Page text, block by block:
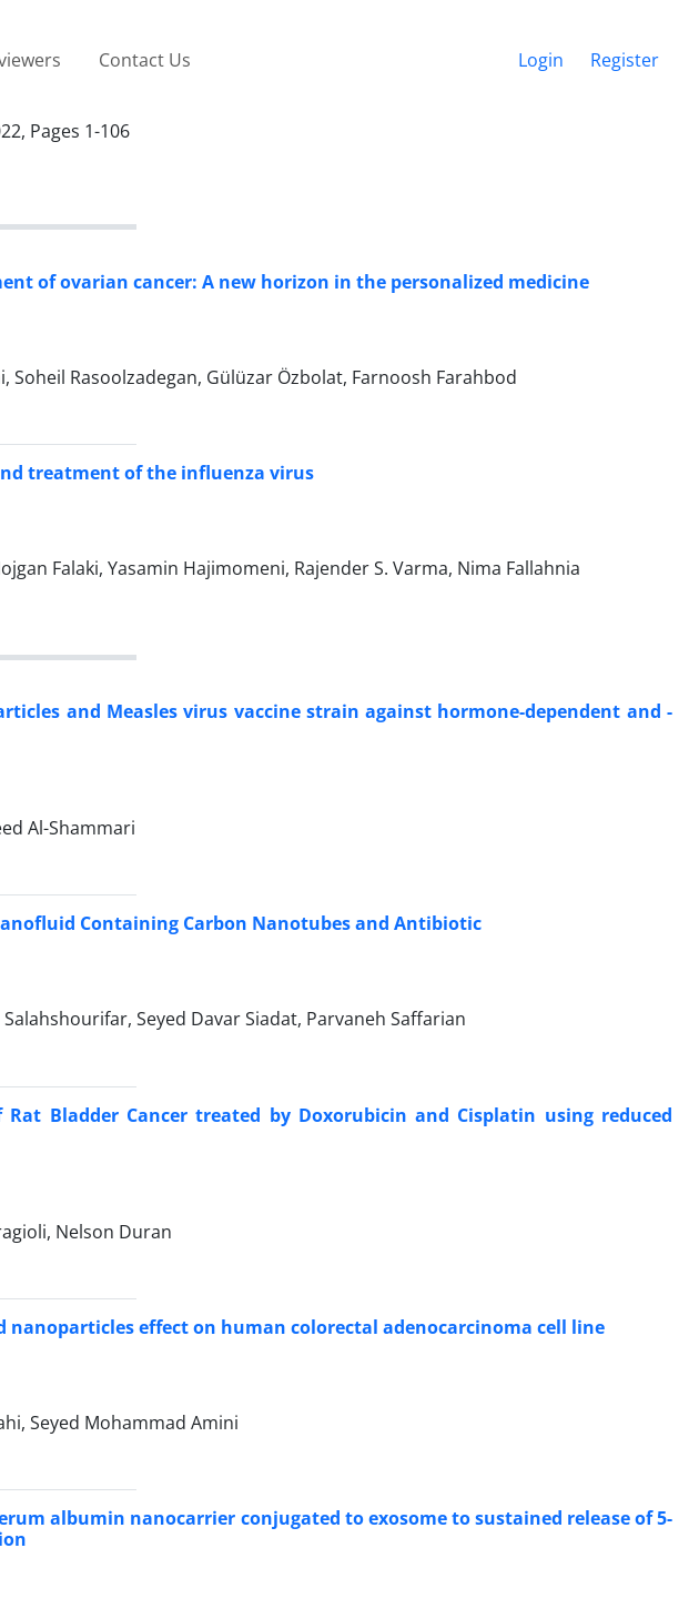
Contact Us Login Register
Pages 1-106
of ovarian cancer: A new horizon in the personalized medicine
Soheil Rasoolzadegan, Gülüzar Özbolat, Farnoosh Farahbod
treatment of the influenza virus
Falaki, Yasamin Hajimomeni, Rajender S. Varma, Nima Fallahnia
and Measles virus vaccine strain against hormone-dependent and -
Al-Shammari
Containing Carbon Nanotubes and Antibiotic
Seyed Davar Siadat, Parvaneh Saffarian
Bladder Cancer treated by Doxorubicin and Cisplatin using reduced
Nelson Duran
effect on human colorectal adenocarcinoma cell line
Seyed Mohammad Amini
albumin nanocarrier conjugated to exosome to sustained release of 5-